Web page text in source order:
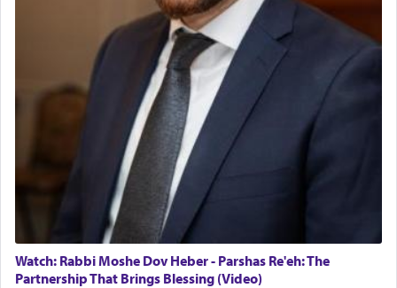
The Midrash says that distinct from all other
offerings that were brought to atone for various
failings, the
Ketoreswas brought as an expression
Its goal was to present an exquisite combination
of eleven different spices and balm that gave off a
most pleasant aroma, an ephemeral intangible
element that arouses the sense of smell, associated
with our spiritual soul, an expression of G-d's
being pleased and happy with us.
Watch: Rabbi Moshe Dov Heber - Parshas Re'eh: The
Partnership That Brings Blessing (Video)